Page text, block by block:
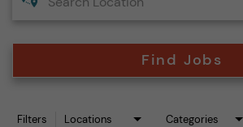
Find Jobs
Filters Locations Categories